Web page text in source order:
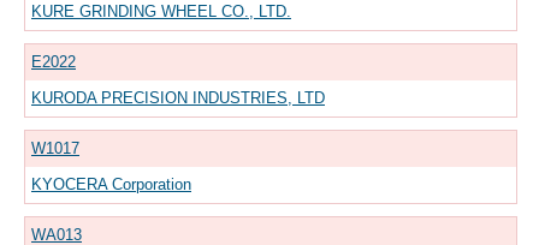
KURE GRINDING WHEEL CO., LTD.
E2022
KURODA PRECISION INDUSTRIES, LTD
W1017
KYOCERA Corporation
WA013